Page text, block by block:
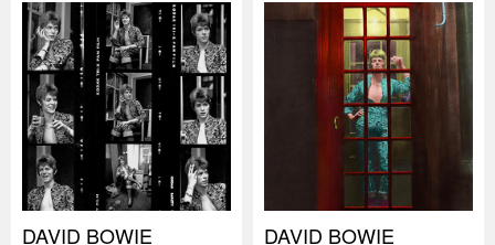
DAVID BOWIE DAVID BOWIE